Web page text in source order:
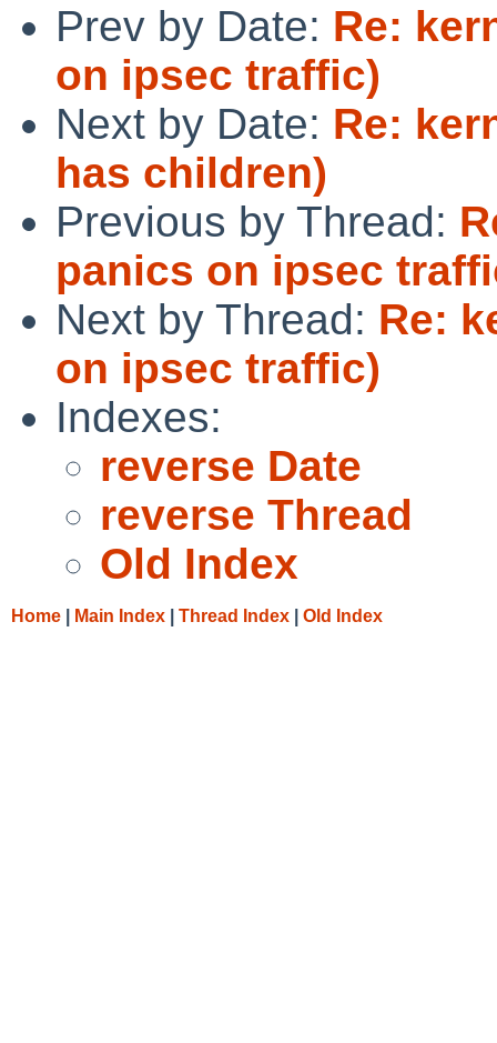
Prev by Date: Re:
on ipsec traffic)
Next by Date: Re:
has children)
Previous by Thread:
panics on ipsec
Next by Thread: Re:
on ipsec traffic)
Indexes:
reverse Date
reverse Thread
Old Index
Home Main Index Thread Index Old Index